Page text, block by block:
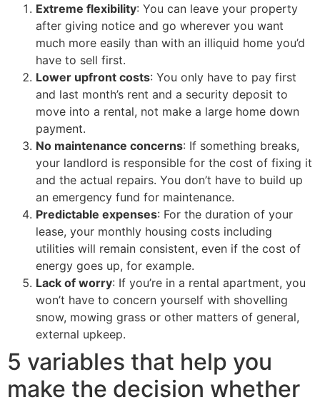
Extreme flexibility: You can leave your property
after giving notice and go wherever you want
much more easily than with an illiquid home you’d
have to sell first.
Lower upfront costs: You only have to pay first
and last month’s rent and a security deposit to
move into a rental, not make a large home down
payment.
No maintenance concerns: If something breaks,
your landlord is responsible for the cost of fixing it
and the actual repairs. You don’t have to build up
an emergency fund for maintenance.
Predictable expenses: For the duration of your
lease, your monthly housing costs including
utilities will remain consistent, even if the cost of
energy goes up, for example.
Lack of worry: If you’re in a rental apartment, you
won’t have to concern yourself with shovelling
snow, mowing grass or other matters of general,
external upkeep.
5 variables that help you
make the decision whether